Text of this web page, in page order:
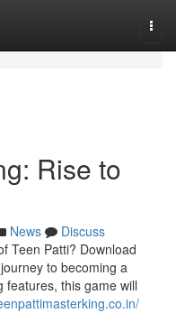
Rise to
News
Discuss
Teen Patti? Download
to becoming a
features, this game will